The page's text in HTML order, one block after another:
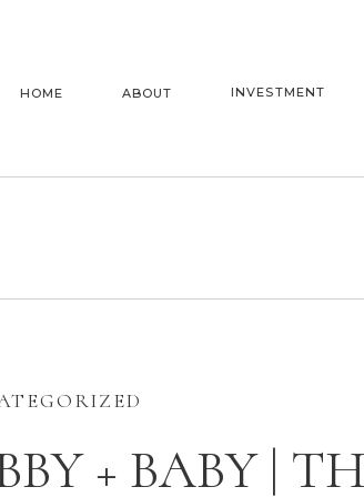
INVESTMENT
ABOUT
HOME
+ BABY |